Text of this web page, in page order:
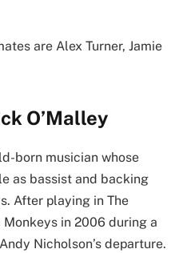
are Alex Turner, Jamie
O’Malley
born musician whose
as bassist and backing
After playing in The
in 2006 during a
Nicholson’s departure.